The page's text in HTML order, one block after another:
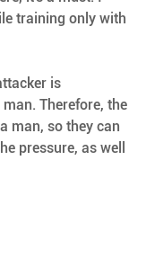
training only with
is
Therefore, the
man, so they can
pressure, as well